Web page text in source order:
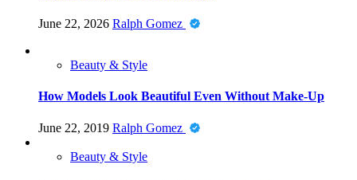
June 22, 2026 Ralph Gomez
Beauty & Style
How Models Look Beautiful Even Without Make-Up
June 22, 2019 Ralph Gomez
Beauty & Style